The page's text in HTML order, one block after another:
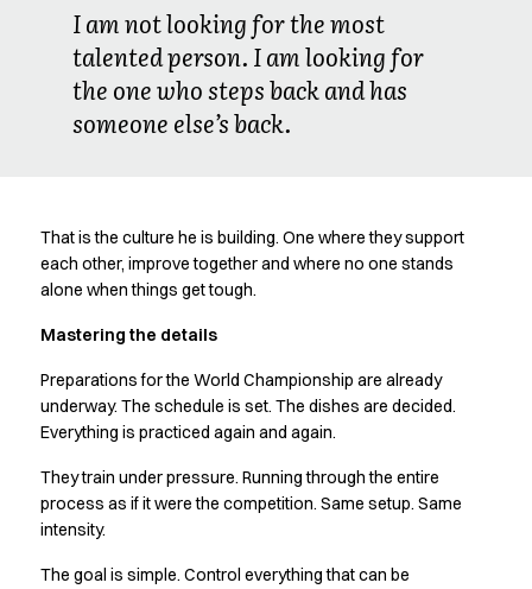
Circularity
Who We Are
Ambassadors
Sales Team
Management
Create the catalog you need
I am not looking for the most
talented person. I am looking for
the one who steps back and has
someone else’s back.
That is the culture he is building. One where they support
each other, improve together and where no one stands
alone when things get tough.
Mastering the details
Preparations for the World Championship are already
underway. The schedule is set. The dishes are decided.
Everything is practiced again and again.
They train under pressure. Running through the entire
process as if it were the competition. Same setup. Same
intensity.
The goal is simple. Control everything that can be